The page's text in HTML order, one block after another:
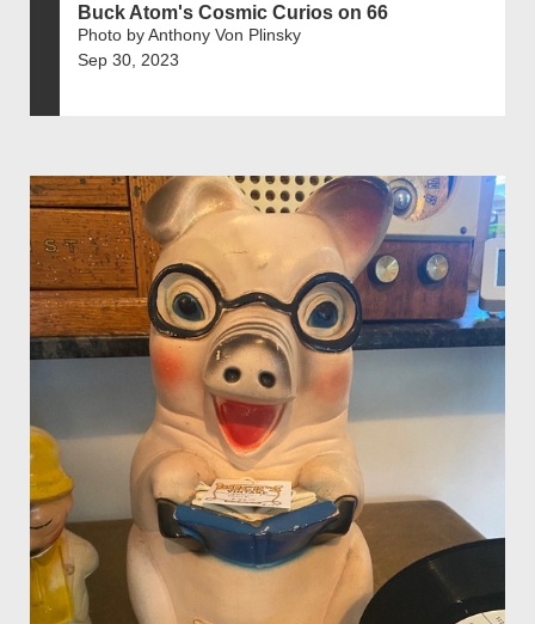
Buck Atom's Cosmic Curios on 66
Photo by Anthony Von Plinsky
Sep 30, 2023